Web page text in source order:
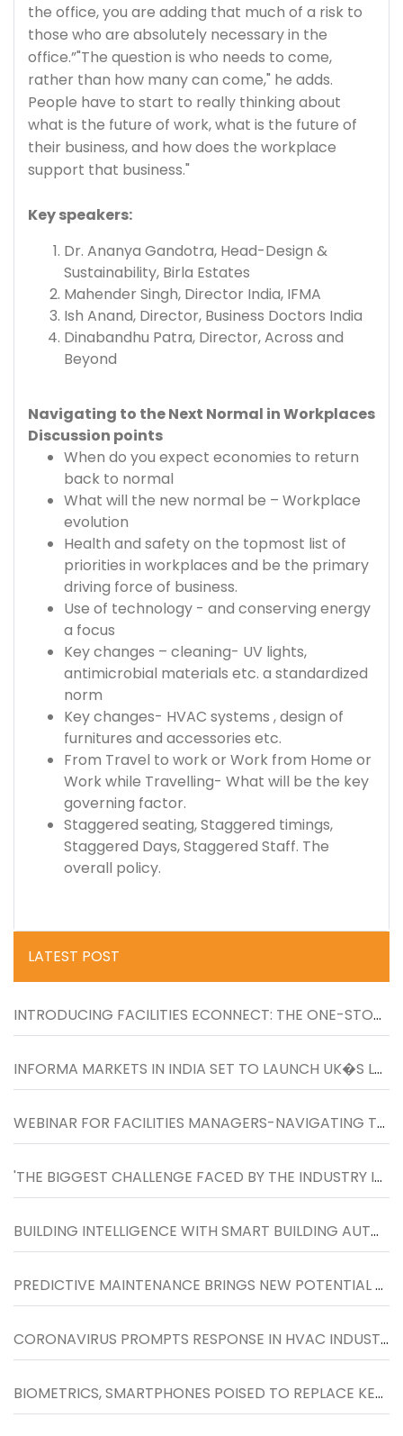
the office, you are adding that much of a risk to
those who are absolutely necessary in the
office.”"The question is who needs to come,
rather than how many can come," he adds.
People have to start to really thinking about
what is the future of work, what is the future of
their business, and how does the workplace
support that business."
Key speakers:
Dr. Ananya Gandotra, Head-Design &
Sustainability, Birla Estates
Mahender Singh, Director India, IFMA
Ish Anand, Director, Business Doctors India
Dinabandhu Patra, Director, Across and
Beyond
Navigating to the Next Normal in Workplaces
Discussion points
When do you expect economies to return
back to normal
What will the new normal be – Workplace
evolution
Health and safety on the topmost list of
priorities in workplaces and be the primary
driving force of business.
Use of technology - and conserving energy
a focus
Key changes – cleaning- UV lights,
antimicrobial materials etc. a standardized
norm
Key changes- HVAC systems , design of
furnitures and accessories etc.
From Travel to work or Work from Home or
Work while Travelling- What will be the key
governing factor.
Staggered seating, Staggered timings,
Staggered Days, Staggered Staff. The
overall policy.
LATEST POST
INTRODUCING FACILITIES ECONNECT: THE ONE-STOP RESOURCE FOR LATEST NEWS, UPDATES AND PRODUCTS FOR FACILITIES MANAGERS
INFORMA MARKETS IN INDIA SET TO LAUNCH UK�S LARGEST FACILITIES SHOW IN INDIA FROM 26-27 NOVEMBER 2020 AT BOMBAY EXHIBITION CENTRE
WEBINAR FOR FACILITIES MANAGERS-NAVIGATING TO THE NEXT NORMAL IN WORKPLACES�ON WEDNESDAY, 27TH MAY, 4 TO 5 PM
'THE BIGGEST CHALLENGE FACED BY THE INDUSTRY IS TO INCREASE THE SCOPE OF FM SERVICES BEYOND TRADITIONAL HOUSEKEEPING SERVICES�''
BUILDING INTELLIGENCE WITH SMART BUILDING AUTOMATION SYSTEM
PREDICTIVE MAINTENANCE BRINGS NEW POTENTIAL TO HVACR SERVICE MARKET
CORONAVIRUS PROMPTS RESPONSE IN HVAC INDUSTRY
BIOMETRICS, SMARTPHONES POISED TO REPLACE KEY CARDS